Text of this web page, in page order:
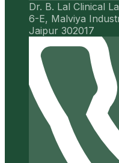
Dr. B. Lal Clinical
6-E, Malviya
Jaipur 302017